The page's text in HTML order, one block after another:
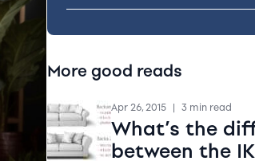
More good reads
Apr 26, 2015 | 3 min read
What’s the
between the